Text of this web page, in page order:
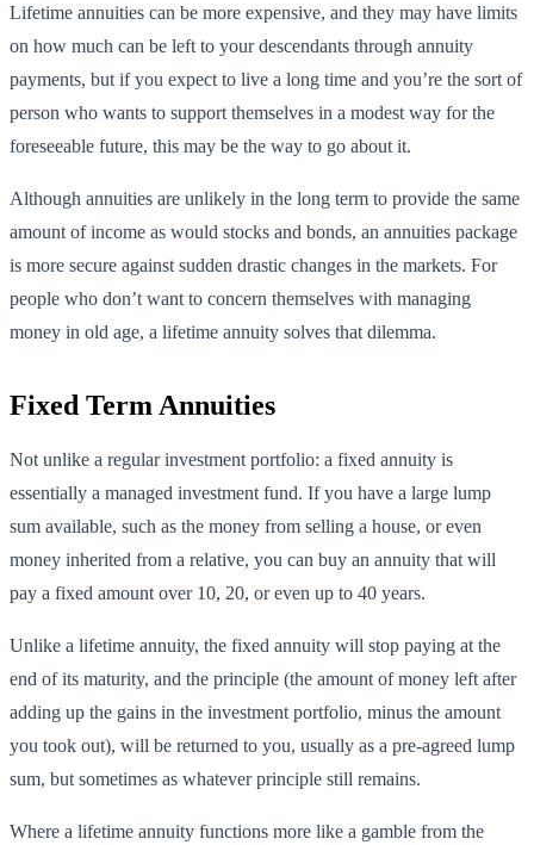
Lifetime annuities can be more expensive, and they may have limits
on how much can be left to your descendants through annuity
payments, but if you expect to live a long time and you’re the sort of
person who wants to support themselves in a modest way for the
foreseeable future, this may be the way to go about it.
Although annuities are unlikely in the long term to provide the same
amount of income as would stocks and bonds, an annuities package
is more secure against sudden drastic changes in the markets. For
people who don’t want to concern themselves with managing
money in old age, a lifetime annuity solves that dilemma.
Fixed Term Annuities
Not unlike a regular investment portfolio: a fixed annuity is
essentially a managed investment fund. If you have a large lump
sum available, such as the money from selling a house, or even
money inherited from a relative, you can buy an annuity that will
pay a fixed amount over 10, 20, or even up to 40 years.
Unlike a lifetime annuity, the fixed annuity will stop paying at the
end of its maturity, and the principle (the amount of money left after
adding up the gains in the investment portfolio, minus the amount
you took out), will be returned to you, usually as a pre-agreed lump
sum, but sometimes as whatever principle still remains.
Where a lifetime annuity functions more like a gamble from the